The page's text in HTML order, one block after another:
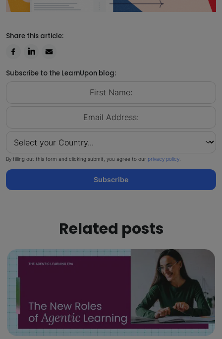
Share this article:
Subscribe to the LearnUpon blog:
By filling out this form and clicking submit, you agree to our privacy policy
Subscribe
Related posts